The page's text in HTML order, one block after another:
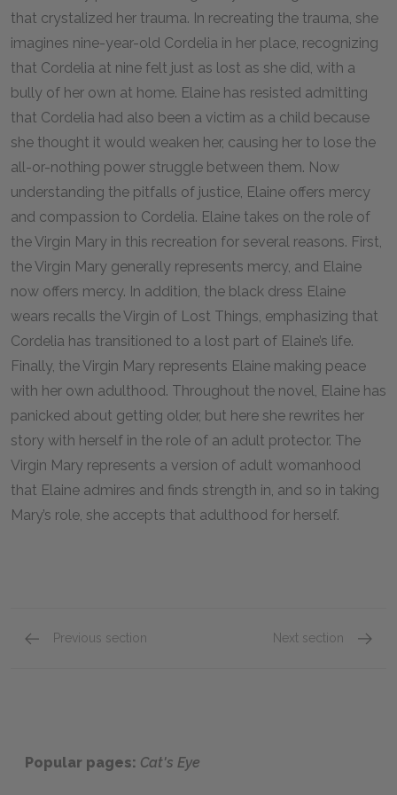
that crystalized her trauma. In recreating the trauma, she
imagines nine-year-old Cordelia in her place, recognizing
that Cordelia at nine felt just as lost as she did, with a
bully of her own at home. Elaine has resisted admitting
that Cordelia had also been a victim as a child because
she thought it would weaken her, causing her to lose the
all-or-nothing power struggle between them. Now
understanding the pitfalls of justice, Elaine offers mercy
and compassion to Cordelia. Elaine takes on the role of
the Virgin Mary in this recreation for several reasons. First,
the Virgin Mary generally represents mercy, and Elaine
now offers mercy. In addition, the black dress Elaine
wears recalls the Virgin of Lost Things, emphasizing that
Cordelia has transitioned to a lost part of Elaine’s life.
Finally, the Virgin Mary represents Elaine making peace
with her own adulthood. Throughout the novel, Elaine has
panicked about getting older, but here she rewrites her
story with herself in the role of an adult protector. The
Virgin Mary represents a version of adult womanhood
that Elaine admires and finds strength in, and so in taking
Mary’s role, she accepts that adulthood for herself.
Previous section Next section
Popular pages: Cat's Eye